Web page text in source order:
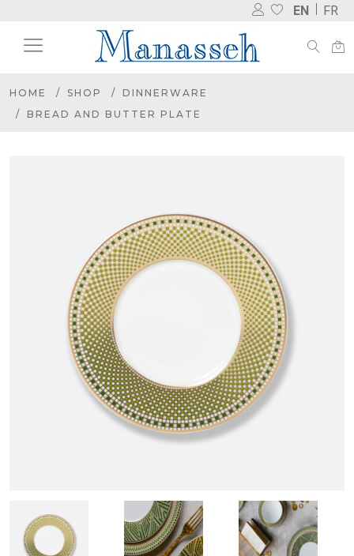
EN FR
HOME SHOP
DINNERWARE
BREAD AND BUTTER PLATE